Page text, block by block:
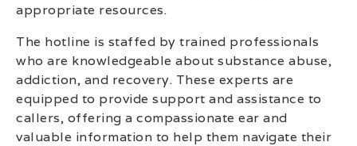
appropriate resources.
The hotline is staffed by trained professionals
who are knowledgeable about substance abuse,
addiction, and recovery. These experts are
equipped to provide support and assistance to
callers, offering a compassionate ear and
valuable information to help them navigate their